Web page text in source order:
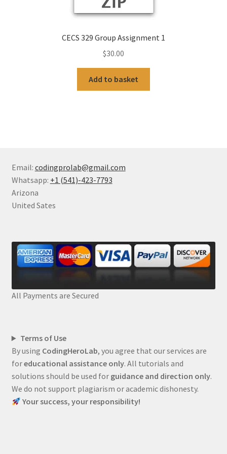
CECS 329 Group Assignment 1
$30.00
Add to basket
Email: codingprolab@gmail.com
Whatsapp: +1 (541)-423-7793
Arizona
United Sates
All Payments are Secured
Terms of Use
By using CodingHeroLab, you agree that our services are
foreducational assistance only. All tutorials and
solutions should be used for guidance and direction only.
We do not support plagiarism or academic dishonesty.
Your success, your responsibility!